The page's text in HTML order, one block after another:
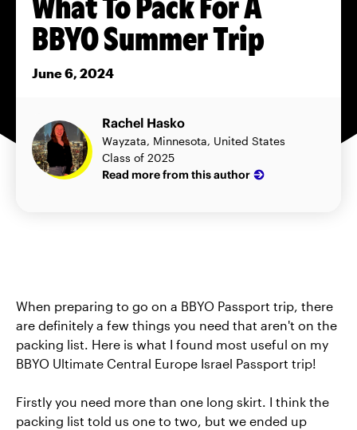
BBYO Summer Trip
June 6, 2024
Rachel Hasko
Wayzata, Minnesota, United States
Class of 2025
Read more from this author
When preparing to go on a BBYO Passport trip, there
are definitely a few things you need that aren't on the
packing list. Here is what I found most useful on my
BBYO Ultimate Central Europe Israel Passport trip!
Firstly you need more than one long skirt. I think the
packing list told us one to two, but we ended up